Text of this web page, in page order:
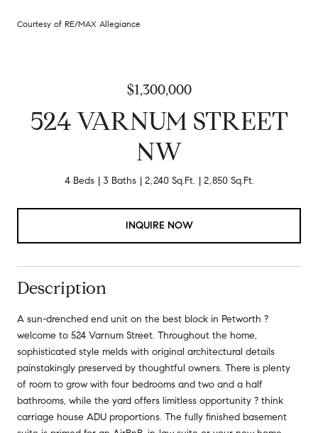
Courtesy of RE/MAX Allegiance
$1,300,000
524 VARNUM STREET
NW
4 Beds 3 Baths 2,240 Sq.Ft. 2,850 Sq.Ft.
INQUIRE NOW
Description
A sun-drenched end unit on the best block in Petworth ?
welcome to 524 Varnum Street. Throughout the home,
sophisticated style melds with original architectural details
painstakingly preserved by thoughtful owners. There is plenty
of room to grow with four bedrooms and two and a half
bathrooms, while the yard offers limitless opportunity ? think
carriage house ADU proportions. The fully finished basement